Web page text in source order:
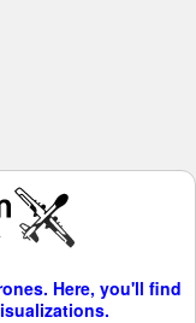
Here, you'll find